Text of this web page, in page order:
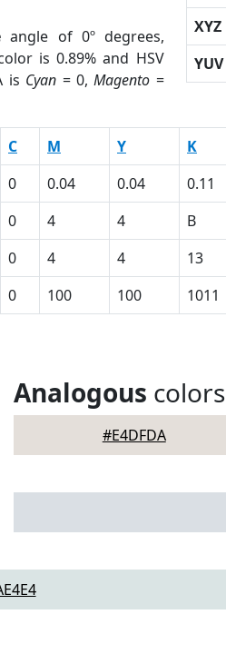
angle of 0º degrees,
is 0.89% and HSV
is Cyan = 0,Magento =
XYZ
YUV
C M Y K
0 0.04 0.04 0.11
0 4 4 B
0 4 4 13
0 100 100 1011
Analogous colors
#E4DFDA